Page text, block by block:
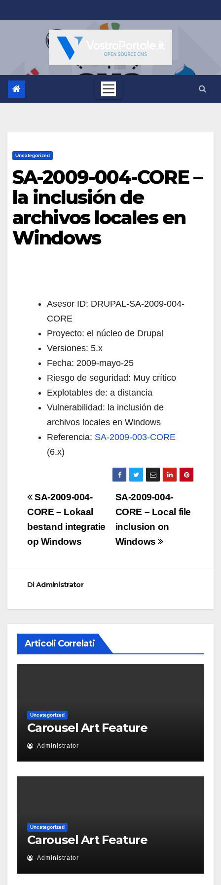
al
Uncategorized
SA-2009-004-CORE –
la inclusión de
archivos locales en
Windows
Asesor ID: DRUPAL-SA-2009-004-
CORE
Proyecto: el núcleo de Drupal
Versiones: 5.x
Fecha: 2009-mayo-25
Riesgo de seguridad: Muy crítico
Explotables de: a distancia
Vulnerabilidad: la inclusión de
archivos locales en Windows
Referencia: SA-2009-003-CORE
(6.x)
Navigazione
articoli
SA-2009-004-
CORE – Local file
inclusion on
Windows
SA-2009-004-
CORE – Lokaal
bestand integratie
op Windows
DiAdministrator
Articoli Correlati
Uncategorized
Carousel Art Feature
Administrator
Uncategorized
Carousel Art Feature
Administrator